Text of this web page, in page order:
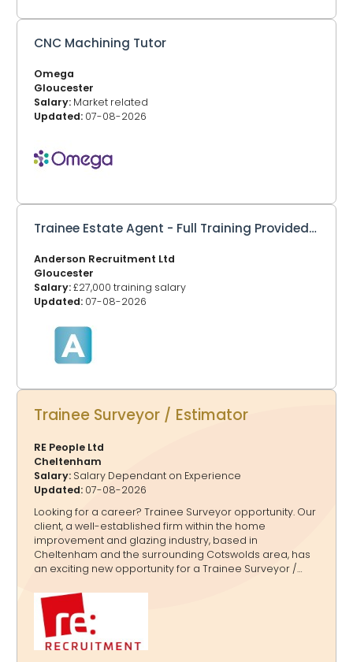
CNC Machining Tutor
Omega
Gloucester
Salary: Market related
Updated: 07-08-2026
Trainee Estate Agent - Full Training Provided – Gloucester
Anderson Recruitment Ltd
Gloucester
Salary:£27,000 training salary
Updated: 07-08-2026
Trainee Surveyor / Estimator
RE People Ltd
Cheltenham
Salary: Salary Dependant on Experience
Updated: 07-08-2026
Looking for a career? Trainee Surveyor opportunity. Our
client, a well-established firm within the home
improvement and glazing industry, based in
Cheltenham and the surrounding Cotswolds area, has
an exciting new opportunity for a Trainee Surveyor /
basis due to business growth. The successful Trainee
Surveyor / Estimator should have: ·Full UK driving licence
·Minimum 5 GCSEs including Maths and English ·Practical,
hands-on approach with a willingness to learn ·Strong
communication and basic computer skills ·Reliable,